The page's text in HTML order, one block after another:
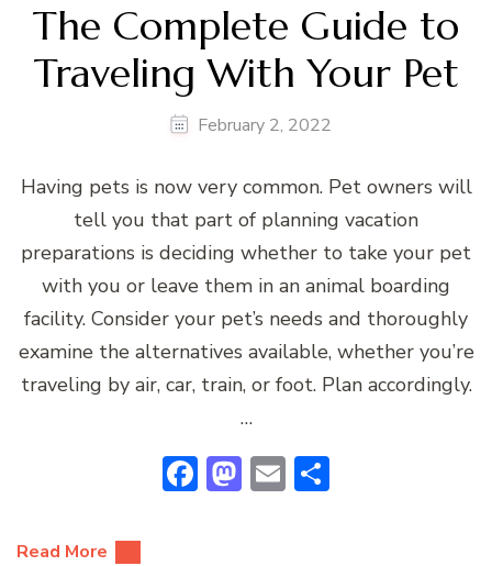
The Complete Guide to
Traveling With Your Pet
February 2, 2022
Having pets is now very common. Pet owners will
tell you that part of planning vacation
preparations is deciding whether to take your pet
with you or leave them in an animal boarding
facility. Consider your pet’s needs and thoroughly
examine the alternatives available, whether you’re
traveling by air, car, train, or foot. Plan accordingly.
…
Facebook
Mastodon
Email
Read More